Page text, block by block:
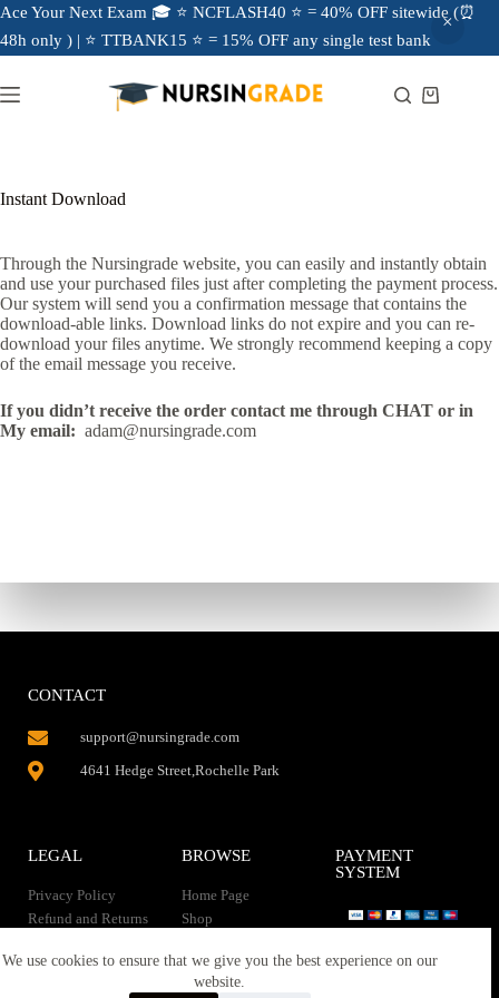
Ace Your Next Exam 🎓 ⭐ NCFLASH40 ⭐ = 40% OFF sitewide (⏰
48h only ) | ⭐ TTBANK15 ⭐ = 15% OFF any single test bank
We use cookies to ensure that we give you the best experience on our
website.
Instant Download
Through the Nursingrade website, you can easily and instantly obtain
and use your purchased files just after completing the payment process.
Our system will send you a confirmation message that contains the
download-able links. Download links do not expire and you can re-
download your files anytime. We strongly recommend keeping a copy
of the email message you receive.
If you didn’t receive the order contact me through CHAT or in
My email: adam@nursingrade.com
CONTACT
support@nursingrade.com
4641 Hedge Street,Rochelle Park
LEGAL
Privacy Policy
Refund and Returns
Instant Download
BROWSE
Home Page
Shop
About us
Downloads
PAYMENT
SYSTEM